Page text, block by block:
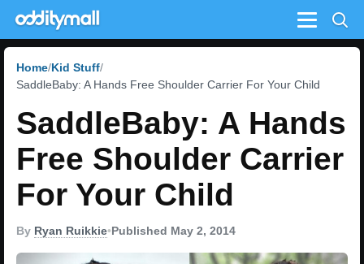
Menu
Home Kid Stuff
SaddleBaby: A Hands Free Shoulder Carrier For Your Child
SaddleBaby: A Hands
Free Shoulder Carrier
For Your Child
By Ryan Ruikkie•Published May 2, 2014